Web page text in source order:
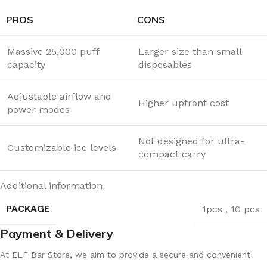
PROS CONS
Massive 25,000 puff
capacity
Larger size than small
disposables
Adjustable airflow and
power modes
Higher upfront cost
Customizable ice levels
Not designed for ultra-
compact carry
Dual mesh coil for
Rechargeable USB-C
battery
Additional information
PACKAGE
1pcs , 10 pcs
Payment & Delivery
At ELF Bar Store, we aim to provide a secure and convenient